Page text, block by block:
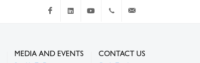
Facebook LinkedIn Youtube +267 4920 251
MEDIA AND EVENTS CONTACT US